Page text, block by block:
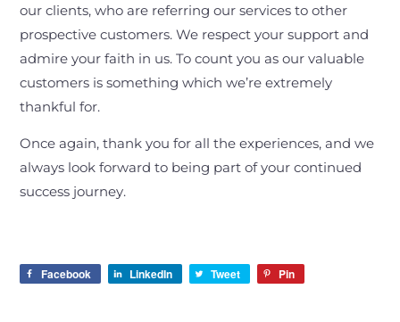
our clients, who are referring our services to other
prospective customers. We respect your support and
admire your faith in us. To count you as our valuable
customers is something which we’re extremely
thankful for.
Once again, thank you for all the experiences, and we
always look forward to being part of your continued
success journey.
Facebook LinkedIn Tweet Pin